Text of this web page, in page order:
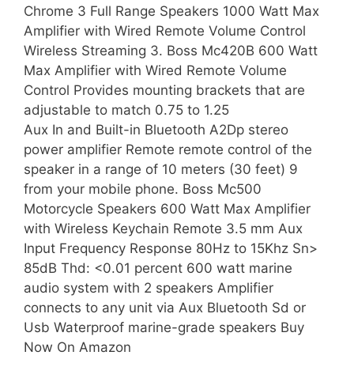
Chrome 3 Full Range Speakers 1000 Watt Max
Amplifier with Wired Remote Volume Control
Wireless Streaming 3. Boss Mc420B 600 Watt
Max Amplifier with Wired Remote Volume
Control Provides mounting brackets that are
adjustable to match 0.75 to 1.25
Aux In and Built-in Bluetooth A2Dp stereo
power amplifier Remote remote control of the
speaker in a range of 10 meters (30 feet) 9
from your mobile phone. Boss Mc500
Motorcycle Speakers 600 Watt Max Amplifier
with Wireless Keychain Remote 3.5 mm Aux
Input Frequency Response 80Hz to 15Khz Sn>
85dB Thd: <0.01 percent 600 watt marine
audio system with 2 speakers Amplifier
connects to any unit via Aux Bluetooth Sd or
Usb Waterproof marine-grade speakers Buy
Now On Amazon